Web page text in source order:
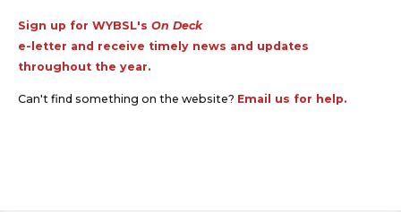
Sign up for WYBSL's On Deck
e-letter and receive timely news and updates
throughout the year.
Can't find something on the website? Email us for help.